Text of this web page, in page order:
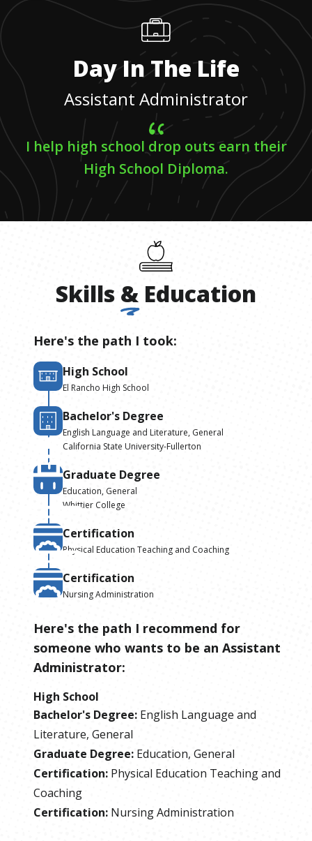
Day In The Life
Assistant Administrator
I help high school drop outs earn their
High School Diploma.
Skills & Education
Here's the path I took:
High School
El Rancho High School
Bachelor's Degree
English Language and Literature, General
California State University-Fullerton
Graduate Degree
Education, General
Whittier College
Certification
Physical Education Teaching and Coaching
Certification
Nursing Administration
Here's the path I recommend for
someone who wants to be an Assistant
Administrator:
High School
Bachelor's Degree: English Language and
Literature, General
Graduate Degree: Education, General
Certification: Physical Education Teaching and
Coaching
Certification: Nursing Administration